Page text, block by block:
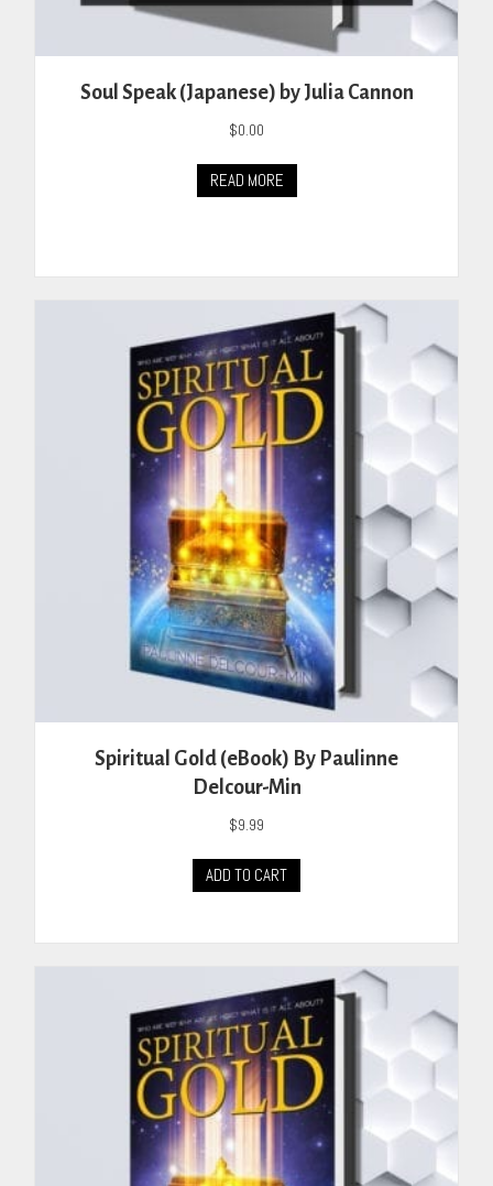
Soul Speak (Japanese) by Julia Cannon
$0.00
READ MORE
Spiritual Gold (eBook) By Paulinne
Delcour-Min
$9.99
ADD TO CART